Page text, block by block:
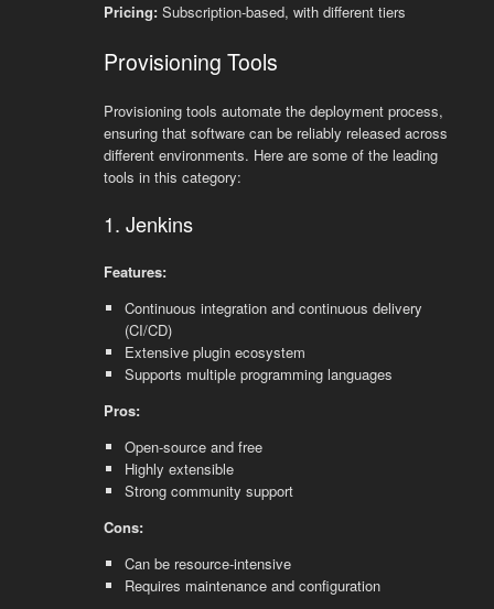
Pricing:Subscription-based, with different tiers
Provisioning Tools
Provisioning tools automate the deployment process,
ensuring that software can be reliably released across
different environments. Here are some of the leading
tools in this category:
1. Jenkins
Features:
Continuous integration and continuous delivery
(CI/CD)
Extensive plugin ecosystem
Supports multiple programming languages
Pros:
Open-source and free
Highly extensible
Strong community support
Cons:
Can be resource-intensive
Requires maintenance and configuration